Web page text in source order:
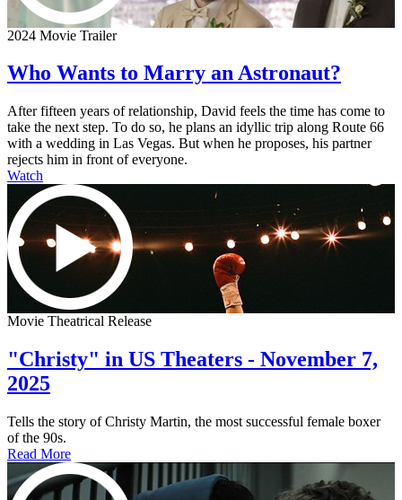
2024 Movie Trailer
Who Wants to Marry an Astronaut?
After fifteen years of relationship, David feels the time has come to
take the next step. To do so, he plans an idyllic trip along Route 66
with a wedding in Las Vegas. But when he proposes, his partner
rejects him in front of everyone.
Watch
Movie Theatrical Release
"Christy" in US Theaters - November 7,
2025
Tells the story of Christy Martin, the most successful female boxer
of the 90s.
Read More